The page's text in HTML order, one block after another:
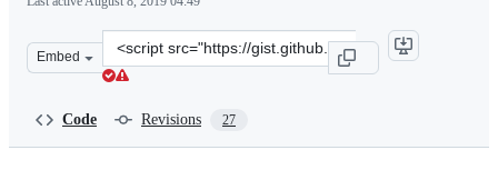
Embed
Clone
this
Code Revisions 27